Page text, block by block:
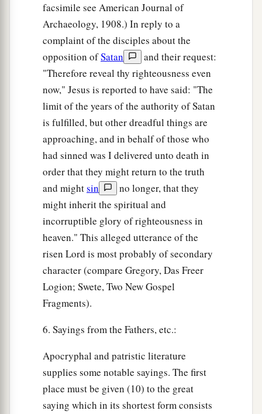
facsimile see American Journal of
Archaeology, 1908.) In reply to a
complaint of the disciples about the
opposition ofSatan
and their request:
"Therefore reveal thy righteousness even
now," Jesus is reported to have said: "The
limit of the years of the authority of Satan
is fulfilled, but other dreadful things are
approaching, and in behalf of those who
had sinned was I delivered unto death in
order that they might return to the truth
and mightsin
no longer, that they
might inherit the spiritual and
incorruptible glory of righteousness in
heaven." This alleged utterance of the
risen Lord is most probably of secondary
character (compare Gregory, Das Freer
Logion; Swete, Two New Gospel
Fragments).
6. Sayings from the Fathers, etc.:
Apocryphal and patristic literature
supplies some notable sayings. The first
place must be given (10) to the great
saying which in its shortest form consists